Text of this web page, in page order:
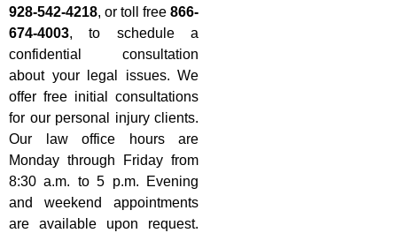
928-542-4218, or toll free 866-
674-4003, to schedule a
confidential consultation
about your legal issues. We
offer free initial consultations
for our personal injury clients.
Our law office hours are
Monday through Friday from
8:30 a.m. to 5 p.m. Evening
and weekend appointments
are available upon request.